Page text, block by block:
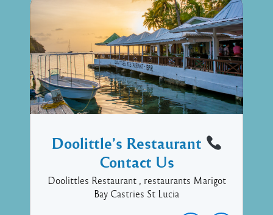
Doolittle’s Restaurant
Contact Us
Doolittles Restaurant , restaurants Marigot
Bay Castries St Lucia